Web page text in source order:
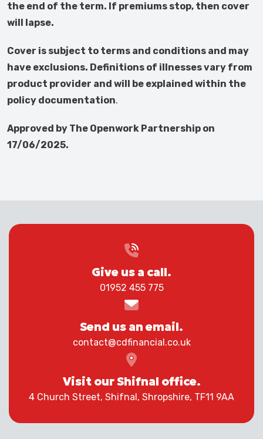
the end of the term. If premiums stop, then cover
will lapse.
Cover is subject to terms and conditions and may
have exclusions. Definitions of illnesses vary from
product provider and will be explained within the
policy documentation.
Approved by The Openwork Partnership on
17/06/2025.
Give us a call.
01952 455 775
Send us an email.
contact@cdfinancial.co.uk
Visit our Shifnal office.
4 Church Street, Shifnal, Shropshire, TF11 9AA